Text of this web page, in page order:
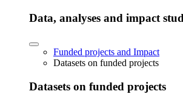
Data, analyses and impact
Funded projects and Impact
Datasets on funded projects
Datasets on funded projects